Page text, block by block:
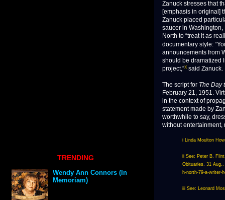
Zanuck stresses that
[emphasis in original]
Zanuck placed
saucer in
North to “treat it as
documentary style:
announcements from
should be dramatized
project,”X said Zanuck.
The script for The Day
February 21, 1951.
in the context of
statement made by
worthwhile to say,
without entertainment,
i Linda Moulton
ii See: Peter B.
Obituaries, 31
h-north-79-a-writer-
iii See: Leonard
TRENDING
Wendy Ann Connors (In
Memoriam)